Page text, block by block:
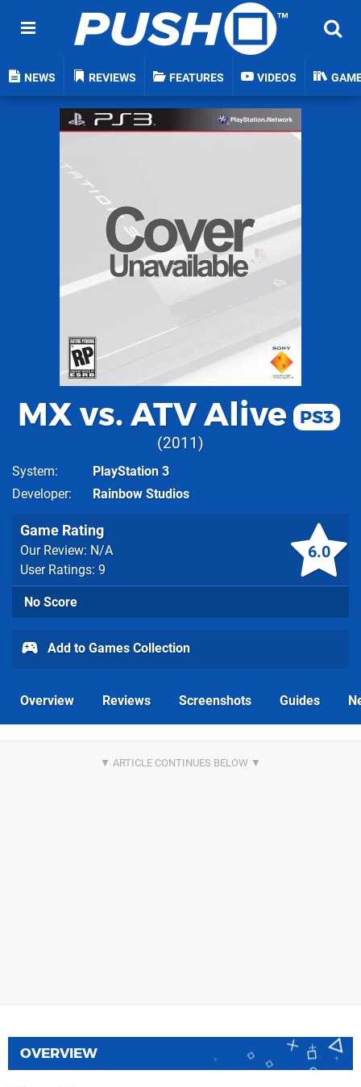
NEWS REVIEWS FEATURES VIDEOS
MX vs. ATV Alive PS3
2011
System
PlayStation 3
Developer
Rainbow Studios
6.0
Game Rating
Our Review: N/A
User Ratings: 9
No Score
Add to Games Collection
Overview Reviews Screenshots Guides
OVERVIEW